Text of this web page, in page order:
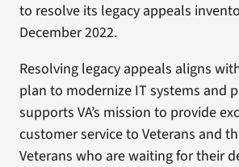
to resolve its legacy appeals
December 2022.
Resolving legacy appeals aligns
plan to modernize IT systems and
supports VA’s mission to provide
customer service to Veterans and
Veterans who are waiting for their